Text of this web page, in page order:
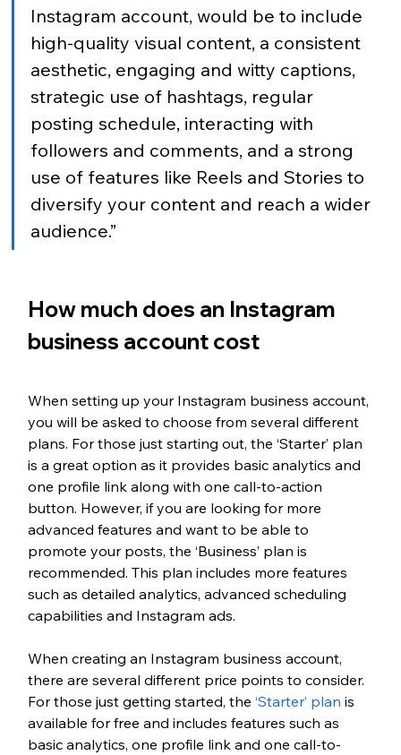
Instagram account, would be to include
high-quality visual content, a consistent
aesthetic, engaging and witty captions,
strategic use of hashtags, regular
posting schedule, interacting with
followers and comments, and a strong
use of features like Reels and Stories to
diversify your content and reach a wider
audience.”
How much does an Instagram
business account cost
When setting up your Instagram business account,
you will be asked to choose from several different
plans. For those just starting out, the ‘Starter’ plan
is a great option as it provides basic analytics and
one profile link along with one call-to-action
button. However, if you are looking for more
advanced features and want to be able to
promote your posts, the ‘Business’ plan is
recommended. This plan includes more features
such as detailed analytics, advanced scheduling
capabilities and Instagram ads.
When creating an Instagram business account,
there are several different price points to consider.
For those just getting started, the ‘Starter’ plan is
available for free and includes features such as
basic analytics, one profile link and one call-to-